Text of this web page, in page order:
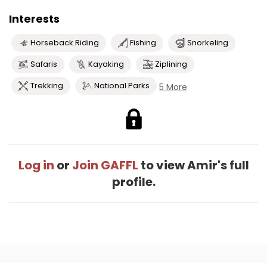
Interests
Horseback Riding Fishing
Snorkeling
Safaris
Kayaking
Ziplining
Trekking
National Parks 5 More
Log in or Join GAFFL to view Amir's full
profile.